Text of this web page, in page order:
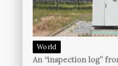
World
An “inspection log”